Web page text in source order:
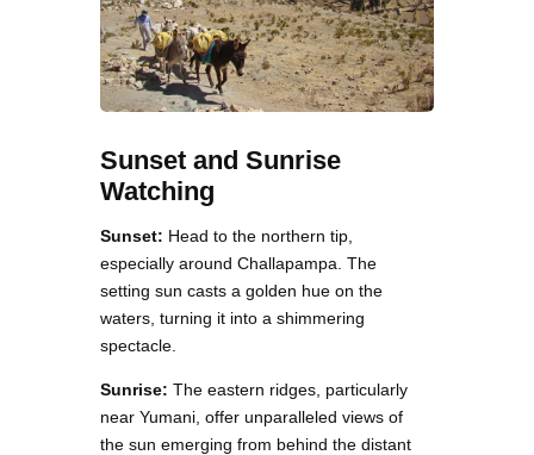
Sunset and Sunrise
Watching
Sunset: Head to the northern tip,
especially around Challapampa. The
setting sun casts a golden hue on the
waters, turning it into a shimmering
spectacle.
Sunrise: The eastern ridges, particularly
near Yumani, offer unparalleled views of
the sun emerging from behind the distant